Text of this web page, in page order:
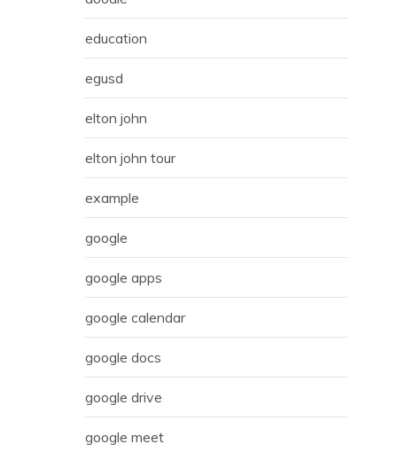
education
egusd
elton john
elton john tour
example
google
google apps
google calendar
google docs
google drive
google meet